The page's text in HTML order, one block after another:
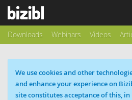
Downloads Webinars Videos
Cookie message
We use cookies and other
and enhance your experience on
site constitutes acceptance of this,